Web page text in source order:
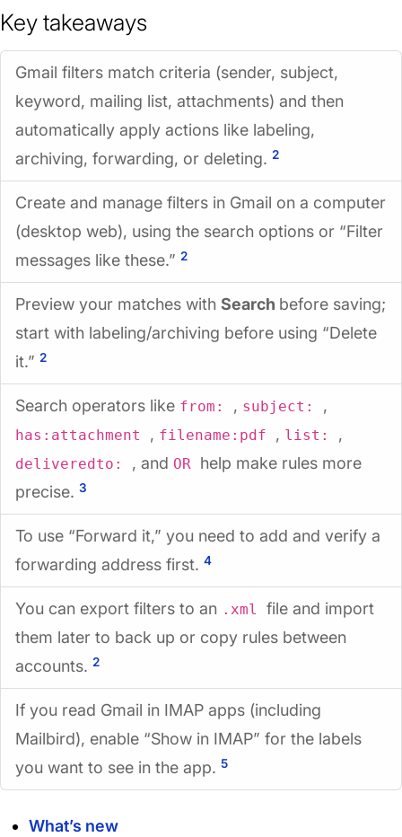
Key takeaways
Gmail filters match criteria (sender, subject,
keyword, mailing list, attachments) and then
automatically apply actions like labeling,
archiving, forwarding, or deleting. 2
Create and manage filters in Gmail on a computer
(desktop web), using the search options or “Filter
messages like these.” 2
Preview your matches with Search before saving;
start with labeling/archiving before using “Delete
it.” 2
Search operators like from: , subject: ,
has:attachment , filename:pdf , list: ,
deliveredto: , and OR help make rules more
precise. 3
To use “Forward it,” you need to add and verify a
forwarding address first. 4
You can export filters to an .xml file and import
them later to back up or copy rules between
accounts. 2
If you read Gmail in IMAP apps (including
Mailbird), enable “Show in IMAP” for the labels
you want to see in the app. 5
What’s new